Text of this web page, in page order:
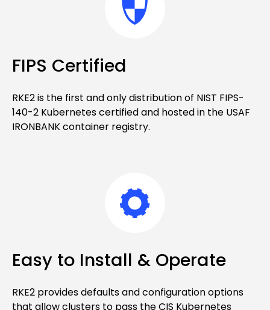
FIPS Certified
RKE2 is the first and only distribution of NIST FIPS-
140-2 Kubernetes certified and hosted in the USAF
IRONBANK container registry.
Easy to Install & Operate
RKE2 provides defaults and configuration options
that allow clusters to pass the CIS Kubernetes